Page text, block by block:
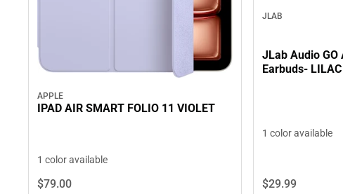
APPLE
IPAD AIR SMART FOLIO 11 VIOLET
1 color available
$79.00
JLAB
JLab Audio GO
Earbuds-
1 color available
$29.99